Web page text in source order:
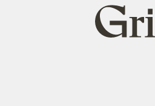
Grist
home